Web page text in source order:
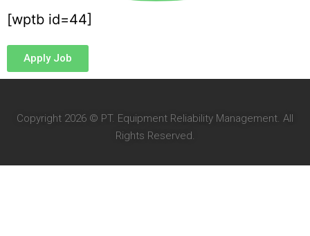
[wptb id=44]
Apply Job
Copyright 2026 © PT. Equipment Reliability Management. All
Rights Reserved.